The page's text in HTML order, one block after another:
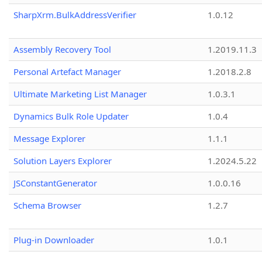
SharpXrm.BulkAddressVerifier
1.0.12
Assembly Recovery Tool
1.2019.11.3
Personal Artefact Manager
1.2018.2.8
Ultimate Marketing List Manager
1.0.3.1
Dynamics Bulk Role Updater
1.0.4
Message Explorer
1.1.1
Solution Layers Explorer
1.2024.5.22
JSConstantGenerator
1.0.0.16
Schema Browser
1.2.7
Plug-in Downloader
1.0.1